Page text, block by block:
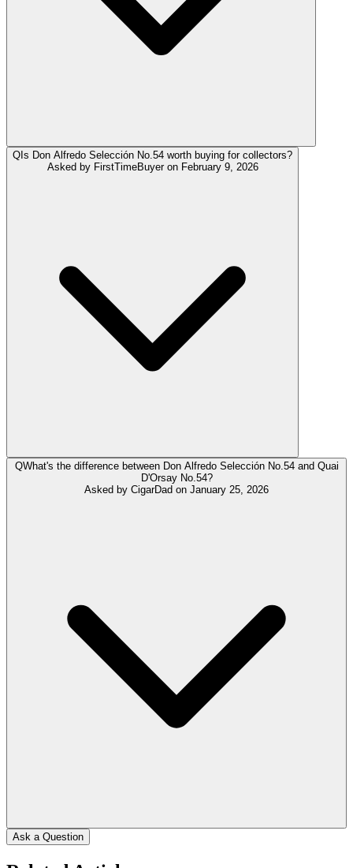
Q Is Don Alfredo Selección No.54 worth buying for collectors?
Asked by FirstTimeBuyeron February 9, 2026
QWhat's the difference between Don Alfredo Selección No.54 and Quai
D'Orsay No.54?
Asked by CigarDad on January 25, 2026
Ask a Question